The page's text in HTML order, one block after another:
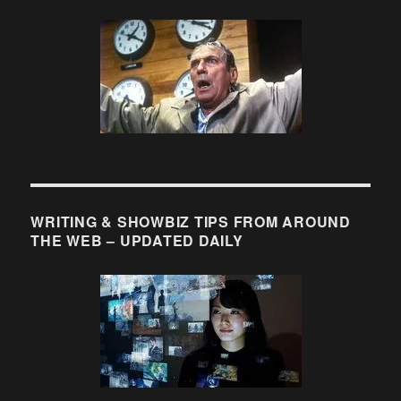
Writer
Should
Be
Without
WRITING & SHOWBIZ TIPS FROM AROUND
THE WEB – UPDATED DAILY